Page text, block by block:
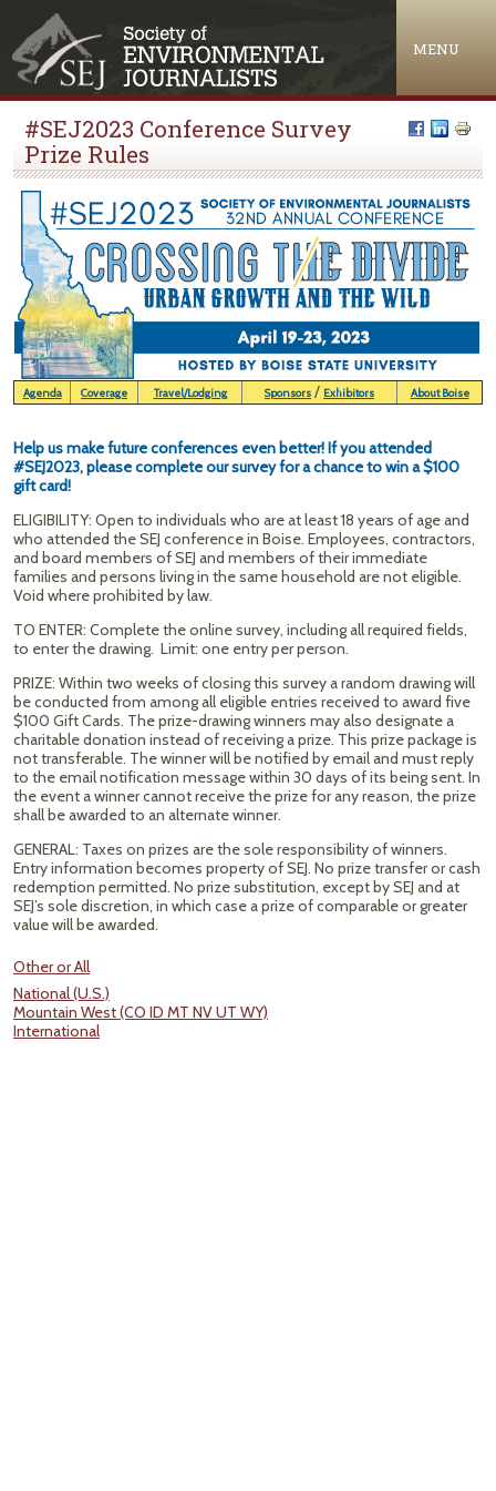
MENU
#SEJ2023 Conference Survey
Prize Rules
Agenda Coverage Travel/Lodging Sponsors / Exhibitors About Boise
Help us make future conferences even better! If you attended
#SEJ2023, please complete our survey for a chance to win a $100
gift card!
ELIGIBILITY: Open to individuals who are at least 18 years of age and
who attended the SEJ conference in Boise. Employees, contractors,
and board members of SEJ and members of their immediate
families and persons living in the same household are not eligible.
Void where prohibited by law.
TO ENTER: Complete the online survey, including all required fields,
to enter the drawing. Limit: one entry per person.
PRIZE: Within two weeks of closing this survey a random drawing will
be conducted from among all eligible entries received to award five
$100 Gift Cards. The prize-drawing winners may also designate a
charitable donation instead of receiving a prize. This prize package is
not transferable. The winner will be notified by email and must reply
to the email notification message within 30 days of its being sent. In
the event a winner cannot receive the prize for any reason, the prize
shall be awarded to an alternate winner.
GENERAL: Taxes on prizes are the sole responsibility of winners.
Entry information becomes property of SEJ. No prize transfer or cash
redemption permitted. No prize substitution, except by SEJ and at
SEJ’s sole discretion, in which case a prize of comparable or greater
value will be awarded.
Other or All
National (U.S.)
Mountain West (CO ID MT NV UT WY)
International